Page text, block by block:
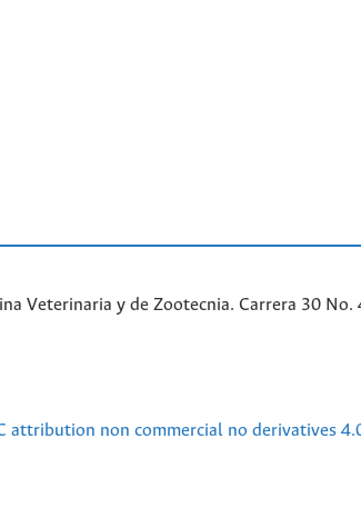
Veterinaria y de Zootecnia. Carrera 30
attribution non commercial no derivatives